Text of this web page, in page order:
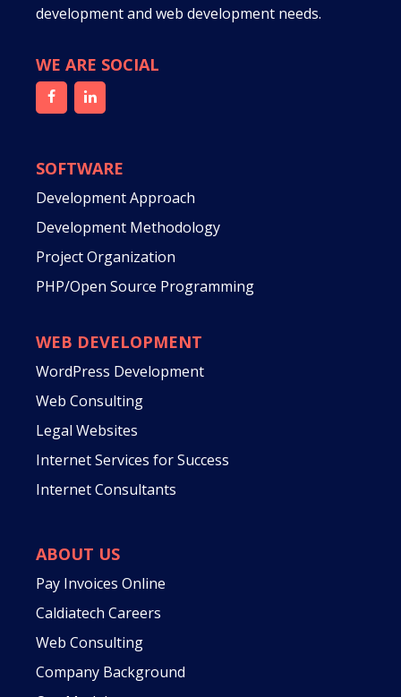
development and web development needs.
WE ARE SOCIAL
SOFTWARE
Development Approach
Development Methodology
Project Organization
PHP/Open Source Programming
WEB DEVELOPMENT
WordPress Development
Web Consulting
Legal Websites
Internet Services for Success
Internet Consultants
ABOUT US
Pay Invoices Online
Caldiatech Careers
Web Consulting
Company Background